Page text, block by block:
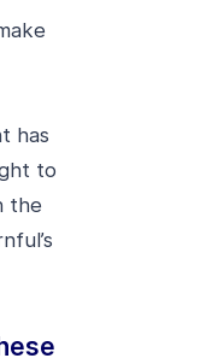
has
to
the